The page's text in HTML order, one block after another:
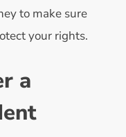
to make sure
your rights.
a